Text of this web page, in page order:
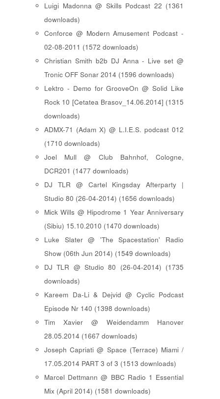
Luigi Madonna @ Skills Podcast 22 (1361
downloads)
Conforce @ Modern Amusement Podcast -
02-08-2011 (1572 downloads)
Christian Smith b2b DJ Anna - Live set @
Tronic OFF Sonar 2014 (1596 downloads)
Lektro - Demo for GrooveOn @ Solid Like
Rock 10 [ Cetatea Brasov_14.06.2014 ] (1315
downloads)
ADMX-71 (Adam X) @ L.I.E.S. podcast 012
(1710 downloads)
Joel Mull @ Club Bahnhof, Cologne,
DCR201 (1477 downloads)
DJ TLR @ Cartel Kingsday Afterparty |
Studio 80 (26-04-2014) (1656 downloads)
Mick Wills @ Hipodrome 1 Year Anniversary
(Sibiu) 15.10.2010 (1470 downloads)
Luke Slater @ 'The Spacestation' Radio
Show (06th Jun 2014) (1549 downloads)
DJ TLR @ Studio 80 (26-04-2014) (1735
downloads)
Kareem Da-Li & Dejvid @ Cyclic Podcast
Episode Nr 140 (1398 downloads)
Tim Xavier @ Weidendamm Hanover
28.05.2014 (1667 downloads)
Joseph Capriati @ Space (Terrace) Miami /
17.05.2014 PART 3 of 3 (1513 downloads)
Marcel Dettmann @ BBC Radio 1 Essential
Mix (April 2014) (1581 downloads)